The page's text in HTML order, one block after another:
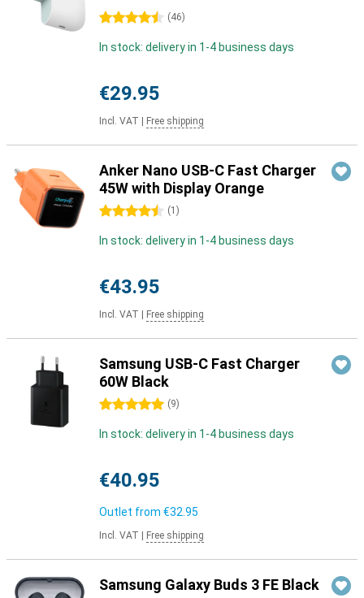
4.5 stars (46)
In stock: delivery in 1-4 business days
€29.95
Incl. VAT Free shipping
Anker Nano USB-C Fast Charger
45W with Display Orange
4.5 stars (1 )
In stock: delivery in 1-4 business days
€43.95
Incl. VAT Free shipping
Samsung USB-C Fast Charger
60W Black
5 stars (9)
In stock: delivery in 1-4 business days
€40.95
Outlet from €32.95
Incl. VAT Free shipping
Samsung Galaxy Buds 3 FE Black